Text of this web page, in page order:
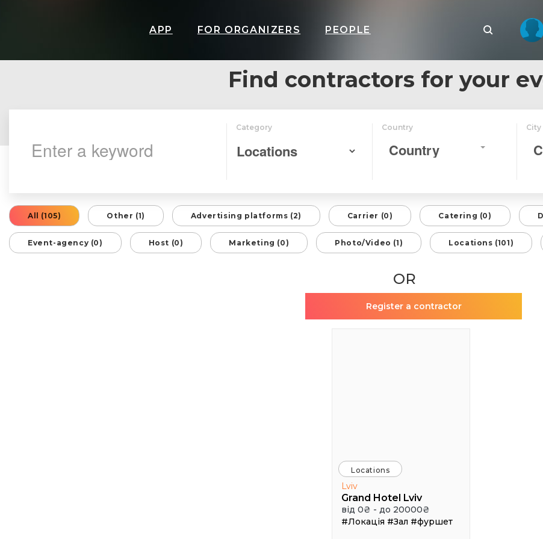
APP FOR ORGANIZERS PEOPLE
Find contractors for your
Category Country
Country
City
All (105) Other (1) Advertising platforms (2) Carrier (0) Catering (0)
Event-agency (0) Host (0) Marketing (0) Photo/Video (1) Locations (101)
OR
Register a contractor
Locations
Lviv
Grand Hotel Lviv
від 0₴ - до 20000₴
#Локація #Зал #фуршет